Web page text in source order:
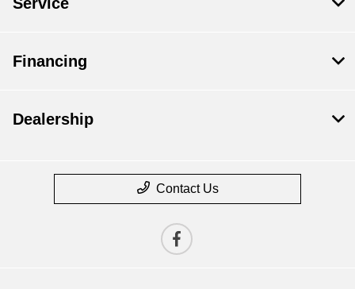
Service
Financing
Dealership
Contact Us